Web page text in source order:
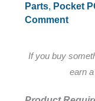
Parts, Pocket
Comment
If you buy
earn